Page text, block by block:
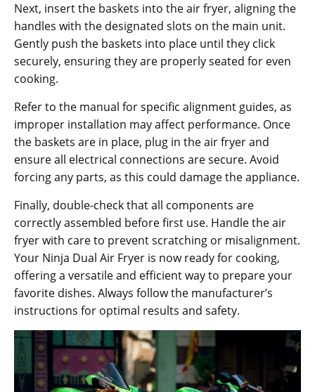
Next‚ insert the baskets into the air fryer‚ aligning the
handles with the designated slots on the main unit.
Gently push the baskets into place until they click
securely‚ ensuring they are properly seated for even
cooking.
Refer to the manual for specific alignment guides‚ as
improper installation may affect performance. Once
the baskets are in place‚ plug in the air fryer and
ensure all electrical connections are secure. Avoid
forcing any parts‚ as this could damage the appliance.
Finally‚ double-check that all components are
correctly assembled before first use. Handle the air
fryer with care to prevent scratching or misalignment.
Your Ninja Dual Air Fryer is now ready for cooking‚
offering a versatile and efficient way to prepare your
favorite dishes. Always follow the manufacturer’s
instructions for optimal results and safety.